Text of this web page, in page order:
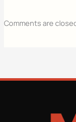
Comments are